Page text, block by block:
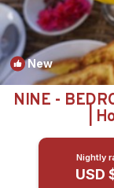
New
NINE -
|
Nightly
USD